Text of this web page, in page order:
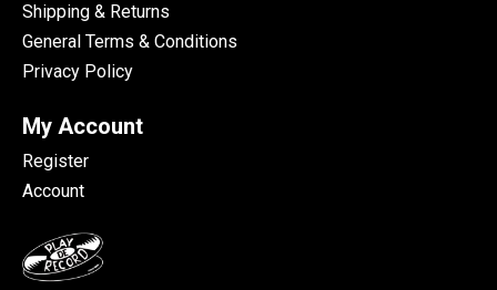
Shipping & Returns
General Terms & Conditions
Privacy Policy
My Account
Register
Account